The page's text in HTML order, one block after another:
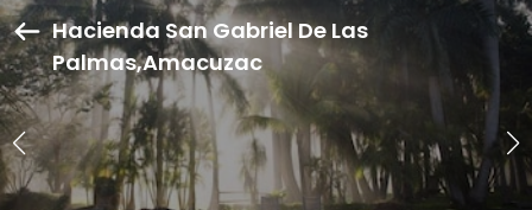
Hacienda San Gabriel De Las
Palmas,Amacuzac